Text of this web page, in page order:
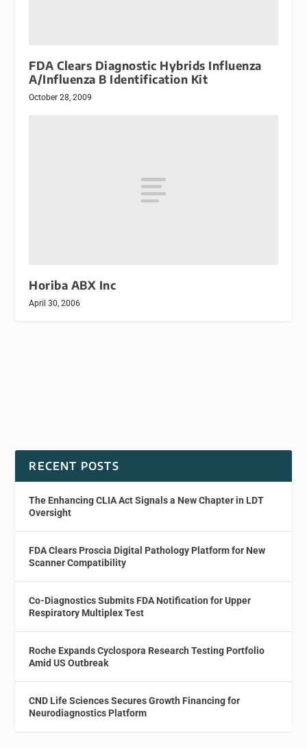
FDA Clears Diagnostic Hybrids Influenza
A/Influenza B Identification Kit
October 28, 2009
Horiba ABX Inc
April 30, 2006
RECENT POSTS
The Enhancing CLIA Act Signals a New Chapter in LDT
Oversight
FDA Clears Proscia Digital Pathology Platform for New
Scanner Compatibility
Co-Diagnostics Submits FDA Notification for Upper
Respiratory Multiplex Test
Roche Expands Cyclospora Research Testing Portfolio
Amid US Outbreak
CND Life Sciences Secures Growth Financing for
Neurodiagnostics Platform